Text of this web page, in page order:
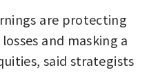
are protecting
and masking a
said strategists